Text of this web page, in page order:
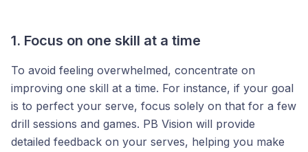
1. Focus on one skill at a time
To avoid feeling overwhelmed, concentrate on
improving one skill at a time. For instance, if your goal
is to perfect your serve, focus solely on that for a few
drill sessions and games. PB Vision will provide
detailed feedback on your serves, helping you make